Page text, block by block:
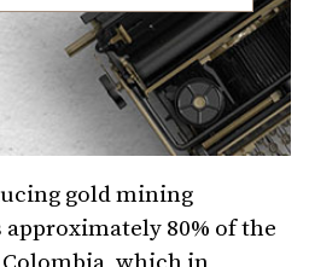
gold mining
approximately 80% of the